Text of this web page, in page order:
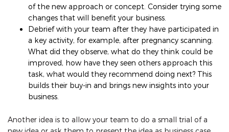
of the new approach or concept. Consider trying some
changes that will benefit your business.
Debrief with your team after they have participated in
a key activity, for example, after pregnancy scanning.
What did they observe, what do they think could be
improved, how have they seen others approach this
task, what would they recommend doing next? This
builds their buy-in and brings new insights into your
business.
Another idea is to allow your team to do a small trial of a